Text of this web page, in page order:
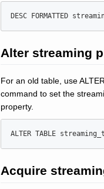
DESC FORMATTED
Alter streaming
For an old table, use
command to set the
property.
ALTER TABLE
Acquire